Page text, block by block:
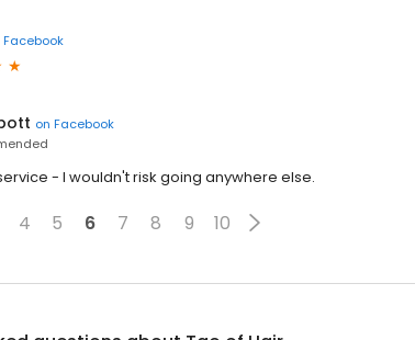
Facebook
on Facebook
- I wouldn't risk going anywhere else.
4 5 6 7 8 9 10